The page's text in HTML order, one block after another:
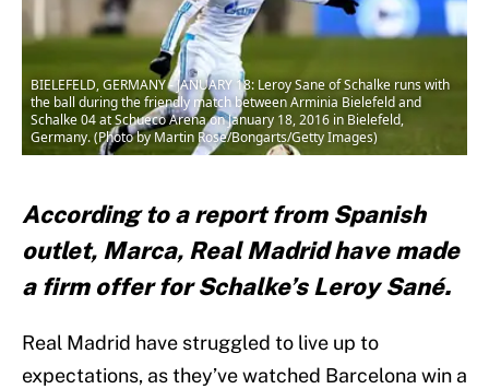
BIELEFELD, GERMANY - JANUARY 18: Leroy Sane of Schalke runs with
the ball during the friendly match between Arminia Bielefeld and
Schalke 04 at Schueco Arena on January 18, 2016 in Bielefeld,
Germany. (Photo by Martin Rose/Bongarts/Getty Images)
According to a report from Spanish
outlet, Marca, Real Madrid have made
a firm offer for Schalke’s Leroy Sané.
Real Madrid have struggled to live up to
expectations, as they’ve watched Barcelona win a